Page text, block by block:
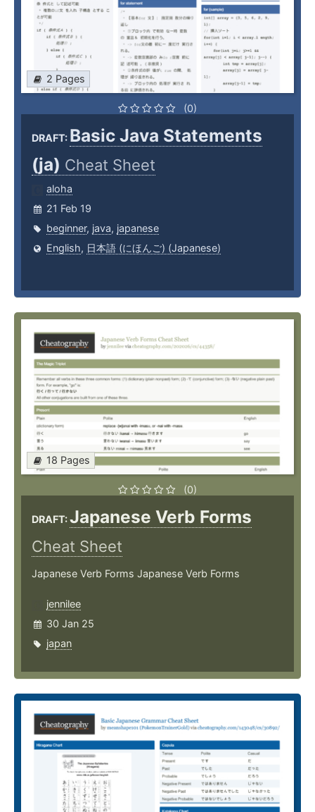
2 Pages
(0)
DRAFT: Basic Java Statements
(ja) Cheat Sheet
aloha
21 Feb 19
beginner, java, japanese
English, 日本語 (にほんご) (Japanese)
18 Pages
(0)
DRAFT:Japanese Verb Forms
Cheat Sheet
Japanese Verb Forms Japanese Verb Forms
jennilee
30 Jan 25
japan